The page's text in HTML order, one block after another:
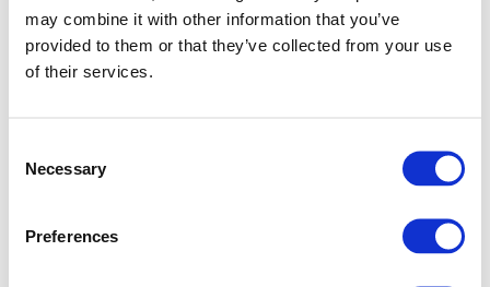
may combine it with other information that you’ve
provided to them or that they’ve collected from your use
of their services.
Selection
Necessary
Preferences